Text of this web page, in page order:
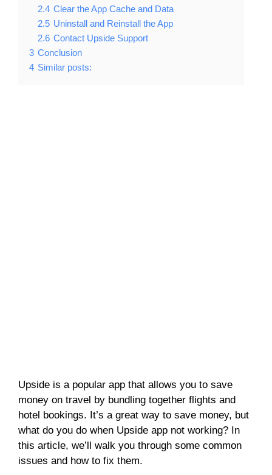
2.4 Clear the App Cache and Data
2.5 Uninstall and Reinstall the App
2.6 Contact Upside Support
3 Conclusion
4 Similar posts:
Upside is a popular app that allows you to save
money on travel by bundling together flights and
hotel bookings. It’s a great way to save money, but
what do you do when Upside app not working? In
this article, we’ll walk you through some common
issues and how to fix them.